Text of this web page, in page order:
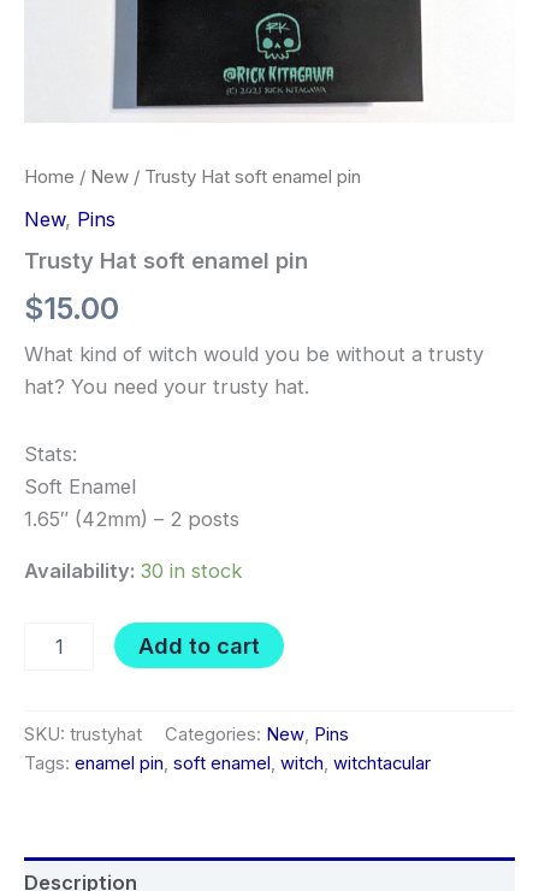
Home / New / Trusty Hat soft enamel pin
New, Pins
Trusty Hat soft enamel pin
$15.00
What kind of witch would you be without a trusty
hat? You need your trusty hat.
Stats:
Soft Enamel
1.65″ (42mm) – 2 posts
Availability: 30 in stock
pin
quantity
Add to cart
SKU: trustyhat Categories: New, Pins
Tags: enamel pin, soft enamel, witch, witchtacular
Description